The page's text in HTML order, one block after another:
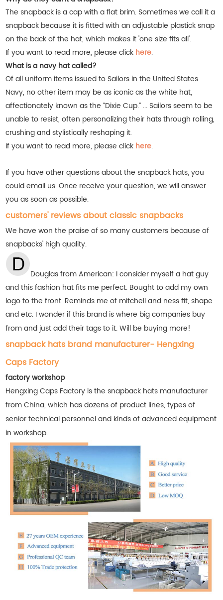
The snapback is a cap with a flat brim. Sometimes we call it a
snapback because it is fitted with an adjustable plastick snap
on the back of the hat, which makes it 'one size fits all'.
If you want to read more, please click here.
What is a navy hat called?
Of all uniform items issued to Sailors in the United States
Navy, no other item may be as iconic as the white hat,
affectionately known as the “Dixie Cup.” ... Sailors seem to be
unable to resist, often personalizing their hats through rolling,
crushing and stylistically reshaping it.
If you want to read more, please click here.
If you have other questions about the snapback hats, you
could email us. Once receive your question, we will answer
you as soon as possible.
customers' reviews about classic snapbacks
We have won the praise of so many customers because of
snapbacks' high quality.
Douglas from American: I consider myself a hat guy
and this fashion hat fits me perfect. Bought to add my own
logo to the front. Reminds me of mitchell and ness fit, shape
and etc. I wonder if this brand is where big companies buy
from and just add their tags to it. Will be buying more!
snapback hats brand manufacturer- Hengxing
Caps Factory
factory workshop
Hengxing Caps Factory is the snapback hats manufacturer
from China, which has dozens of product lines, types of
senior technical personnel and kinds of advanced equipment
in workshop.